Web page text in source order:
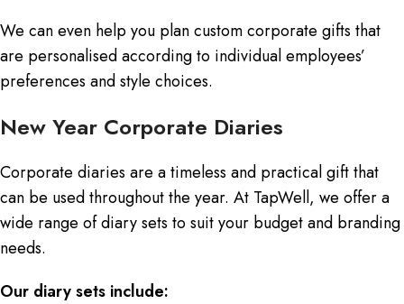
We can even help you plan custom corporate gifts that
are personalised according to individual employees’
preferences and style choices.
New Year Corporate Diaries
Corporate diaries are a timeless and practical gift that
can be used throughout the year. At TapWell, we offer a
wide range of diary sets to suit your budget and branding
needs.
Our diary sets include: